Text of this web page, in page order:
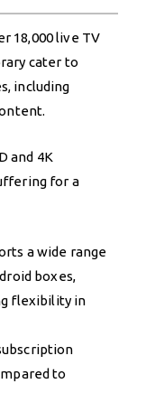
18,000 live TV
cater to
including
and 4K
for a
a wide range
boxes,
flexibility in
to